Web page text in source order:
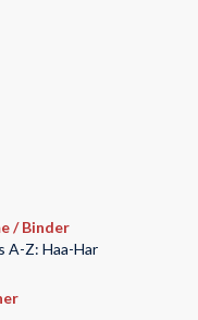
/ Binder
A-Z: Haa-Har